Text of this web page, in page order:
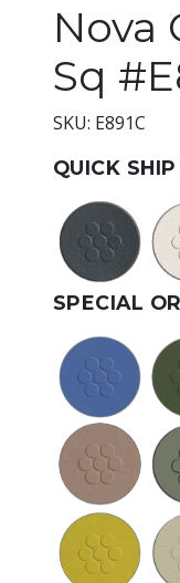
Nova
Sq
SKU: E891C
QUICK
SPECIAL